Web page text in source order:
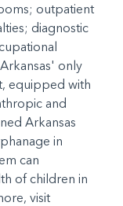
outpatient
diagnostic
only
equipped with
and
Arkansas
in
can
of children in
visit